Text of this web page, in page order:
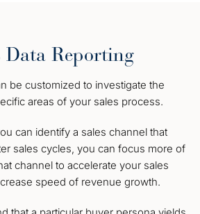
Data Reporting
be customized to investigate the
areas of your sales process.
can identify a sales channel that
sales cycles, you can focus more of
channel to accelerate your sales
speed of revenue growth.